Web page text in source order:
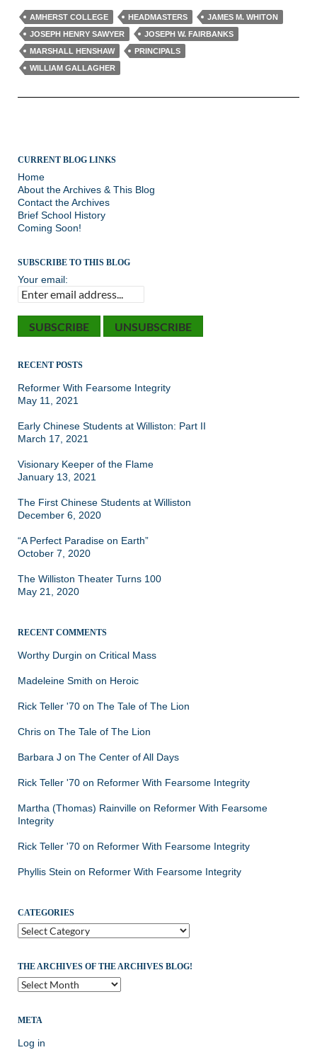
AMHERST COLLEGE HEADMASTERS
JAMES M. WHITON
JOSEPH HENRY SAWYER
JOSEPH W. FAIRBANKS
MARSHALL HENSHAW
PRINCIPALS
WILLIAM GALLAGHER
CURRENT BLOG LINKS
Home
About the Archives & This Blog
Contact the Archives
Brief School History
Coming Soon!
SUBSCRIBE TO THIS BLOG
Your email:
RECENT POSTS
Reformer With Fearsome Integrity
May 11, 2021
Early Chinese Students at Williston: Part II
March 17, 2021
Visionary Keeper of the Flame
January 13, 2021
The First Chinese Students at Williston
December 6, 2020
“A Perfect Paradise on Earth”
October 7, 2020
The Williston Theater Turns 100
May 21, 2020
RECENT COMMENTS
Worthy Durgin on Critical Mass
Madeleine Smith on Heroic
Rick Teller '70 on The Tale of The Lion
Chris on The Tale of The Lion
Barbara J on The Center of All Days
Rick Teller '70 on Reformer With Fearsome Integrity
Martha (Thomas) Rainville on Reformer With Fearsome
Integrity
Rick Teller '70 on Reformer With Fearsome Integrity
Phyllis Stein on Reformer With Fearsome Integrity
CATEGORIES
Categories
THE ARCHIVES OF THE ARCHIVES BLOG!
The
Archives
the
Blog!
META
Log in